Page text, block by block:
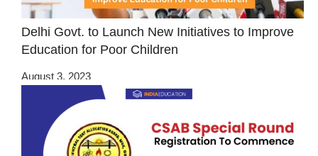
Delhi Govt. to Launch New Initiatives to Improve
Education for Poor Children
August 3, 2023